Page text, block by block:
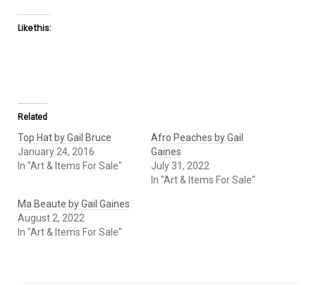
Like this:
Related
Top Hat by Gail Bruce
January 24, 2016
In "Art & Items For Sale"
Afro Peaches by Gail
Gaines
July 31, 2022
In "Art & Items For Sale"
Ma Beaute by Gail Gaines
August 2, 2022
In "Art & Items For Sale"